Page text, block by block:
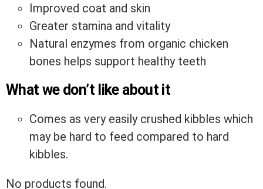
Improved coat and skin
Greater stamina and vitality
Natural enzymes from organic chicken
bones helps support healthy teeth
What we don’t like about it
Comes as very easily crushed kibbles which
may be hard to feed compared to hard
kibbles.
No products found.